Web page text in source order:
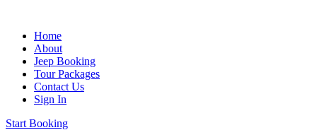
Home
About
Jeep Booking
Tour Packages
Contact Us
Sign In
Start Booking